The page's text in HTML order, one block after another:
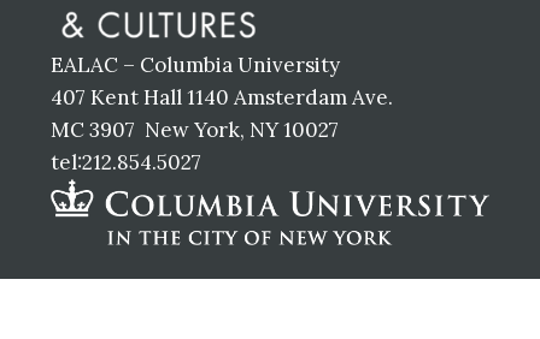
EALAC – Columbia University
407 Kent Hall 1140 Amsterdam Ave.
MC 3907 New York, NY 10027
tel:212.854.5027